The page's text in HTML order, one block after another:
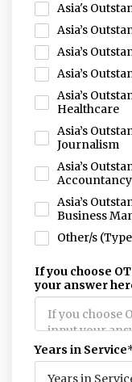
Asia's
Asia’s
Asia’s
Asia’s
Asia’s
Healthcare
Asia’s
Journalism
Asia’s
Accountancy
Asia’s
Business
Other/s
If you choose
your answer
Years in Service
Years in